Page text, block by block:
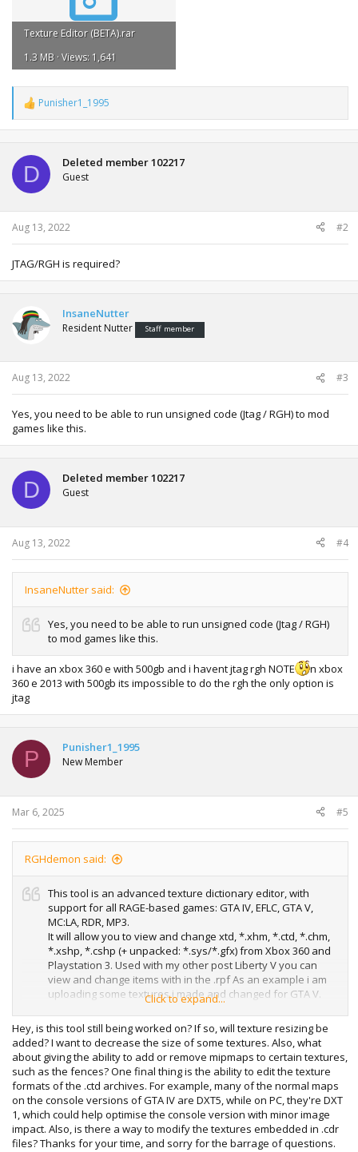
Texture Editor (BETA).rar
1.3 MB · Views: 1,641
R
e
a
t
o
n
s
:
Punisher1_1995
D Deleted member 102217
Guest
Aug 13, 2022 #2
JTAG/RGH is required?
InsaneNutter
Resident Nutter Staff member
Aug 13, 2022 #3
Yes, you need to be able to run unsigned code (Jtag / RGH) to mod
games like this.
D Deleted member 102217
Guest
Aug 13, 2022 #4
InsaneNutter said:
Yes, you need to be able to run unsigned code (Jtag / RGH)
to mod games like this.
i have an xbox 360 e with 500gb and i havent jtag rgh NOTE
n xbox
360 e 2013 with 500gb its impossible to do the rgh the only option is
jtag
P Punisher1_1995
New Member
Mar 6, 2025 #5
RGHdemon said:
This tool is an advanced texture dictionary editor, with
support for all RAGE-based games: GTA IV, EFLC, GTA V,
MC:LA, RDR, MP3.
It will allow you to view and change xtd, *.xhm, *.ctd, *.chm,
*.xshp, *.cshp (+ unpacked: *.sys/*.gfx) from Xbox 360 and
Playstation 3. Used with my other post Liberty V you can
view and change items with in the .rpf As an example i am
uploading some textures i made and changed for GTA V.
Enjoy. P.S MAKE SURE YOU PAY ATTENTION TO THE TEXTURE
FORMAT FROM EVERYTHING YOU EDIT AS IT MUST BE THE
SAME.
IF YOU HAVE QUESTIONS REGUARDING USING THE TOOL I
WILL BE GLAD TO HELP
JUST DM ME HERE.
~RGH DEMON~
Click to expand...
Hey, is this tool still being worked on? If so, will texture resizing be
added? I want to decrease the size of some textures. Also, what
about giving the ability to add or remove mipmaps to certain textures,
such as the fences? One final thing is the ability to edit the texture
formats of the .ctd archives. For example, many of the normal maps
on the console versions of GTA IV are DXT5, while on PC, they're DXT
1, which could help optimise the console version with minor image
impact. Also, is there a way to modify the textures embedded in .cdr
files? Thanks for your time, and sorry for the barrage of questions.